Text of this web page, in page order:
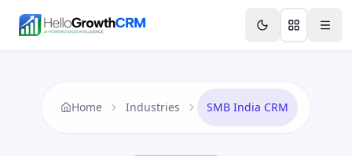
Features Agency CRM CRM for Startups
Home Industries SMB India CRM